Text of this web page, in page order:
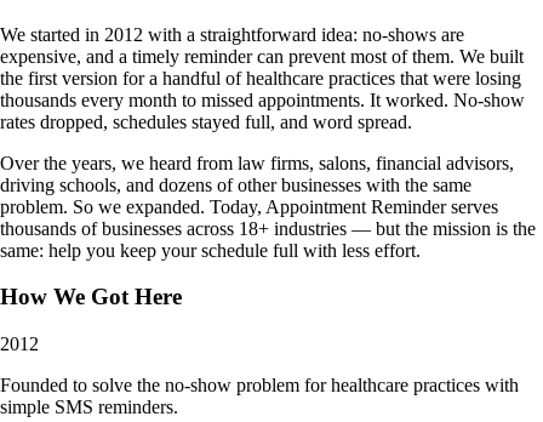
We started in 2012 with a straightforward idea: no-shows are
expensive, and a timely reminder can prevent most of them. We built
the first version for a handful of healthcare practices that were losing
thousands every month to missed appointments. It worked. No-show
rates dropped, schedules stayed full, and word spread.
Over the years, we heard from law firms, salons, financial advisors,
driving schools, and dozens of other businesses with the same
problem. So we expanded. Today, Appointment Reminder serves
thousands of businesses across 18+ industries — but the mission is the
same: help you keep your schedule full with less effort.
How We Got Here
2012
Founded to solve the no-show problem for healthcare practices with
simple SMS reminders.